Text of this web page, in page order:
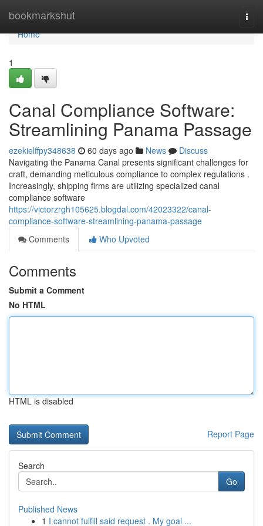
bookmarkshut
Home
Home
1
Canal Compliance Software:
Streamlining Panama Passage
ezekielffpy348638 60 days ago News
Discuss
Navigating the Panama Canal presents significant challenges for
craft, demanding meticulous compliance to complex regulations .
Increasingly, shipping firms are utilizing specialized canal
compliance software
https://victorzrgh105625.blogdal.com/42023322/canal-
compliance-software-streamlining-panama-passage
Comments
Who Upvoted
Comments
Submit a Comment
No HTML
HTML is disabled
Report Page
Search
Go
Published News
1 I cannot fulfill said request . My goal ...